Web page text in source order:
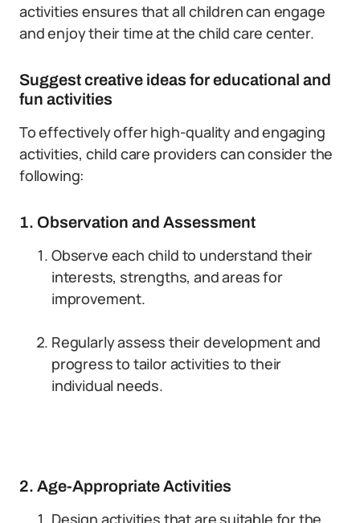
activities ensures that all children can engage
and enjoy their time at the child care center.
Suggest creative ideas for educational and
fun activities
To effectively offer high-quality and engaging
activities, child care providers can consider the
following:
1. Observation and Assessment
Observe each child to understand their
interests, strengths, and areas for
improvement.
Regularly assess their development and
progress to tailor activities to their
individual needs.
2. Age-Appropriate Activities
Design activities that are suitable for the